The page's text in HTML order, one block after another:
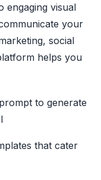
engaging visual
your
social
helps you
to generate
that cater